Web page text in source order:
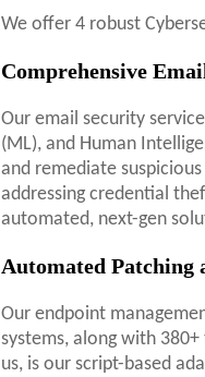
We offer 4 robust
Comprehensive
Our email security
(ML), and Human
and remediate
addressing credential
automated, next-gen
Automated Patching
Our endpoint
systems, along with
us, is our script-based